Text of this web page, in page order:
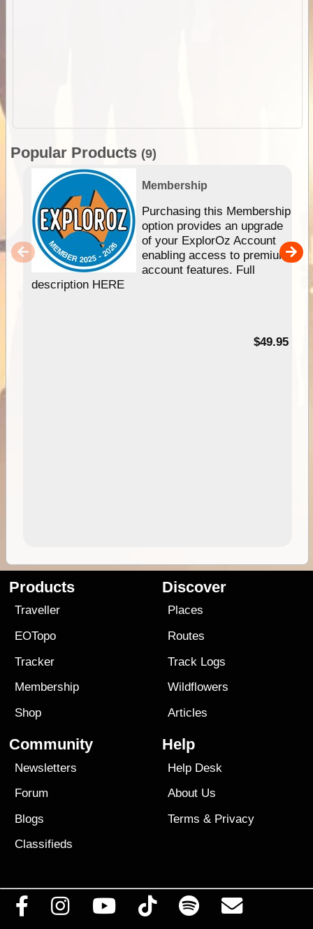
Popular Products (9)
Membership
Purchasing this Membership
option provides an upgrade
of your ExplorOz Account
enabling access to premium
account features. Full
description HERE
$49.95
Products
Traveller
EOTopo
Tracker
Membership
Shop
Discover
Places
Routes
Track Logs
Wildflowers
Articles
Community
Newsletters
Forum
Blogs
Classifieds
Help
Help Desk
About Us
Terms & Privacy